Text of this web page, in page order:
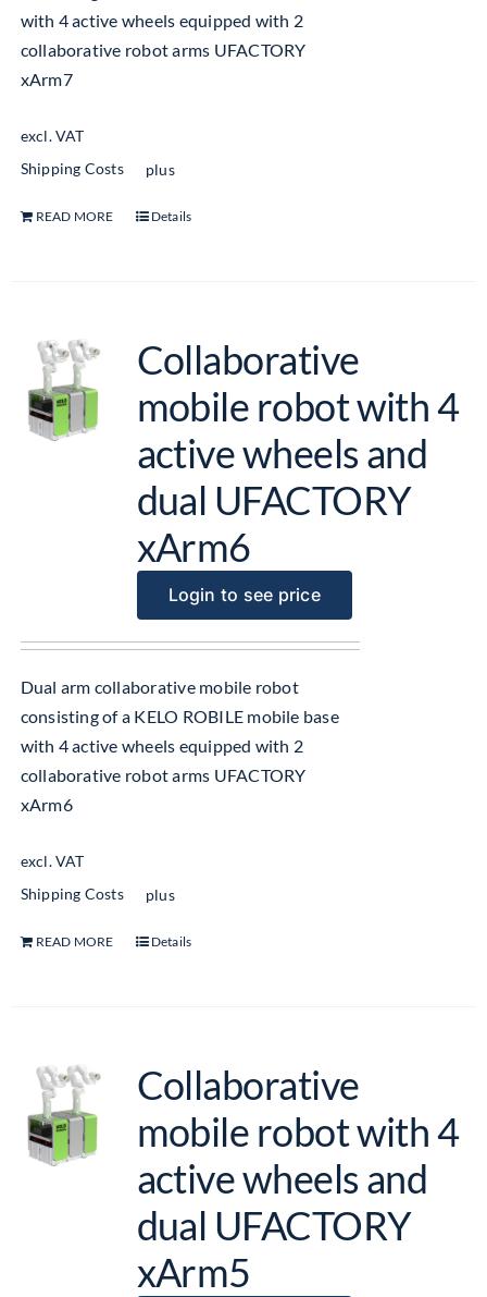
with 4 active wheels equipped with 2
collaborative robot arms UFACTORY
xArm7
excl. VAT
plus
Shipping Costs
READ MORE Details
Collaborative
mobile robot with 4
active wheels and
dual UFACTORY
xArm6
Login to see price
Dual arm collaborative mobile robot
consisting of a KELO ROBILE mobile base
with 4 active wheels equipped with 2
collaborative robot arms UFACTORY
xArm6
excl. VAT
plus
Shipping Costs
READ MORE Details
Collaborative
mobile robot with 4
active wheels and
dual UFACTORY
xArm5